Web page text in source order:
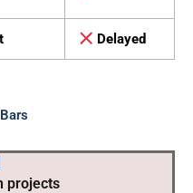
Delayed
projects